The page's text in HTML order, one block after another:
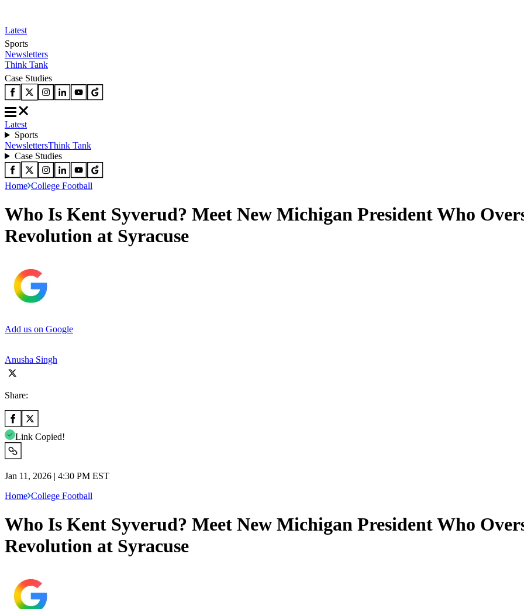
Latest
Sports
Newsletters
Think Tank
Case Studies
Latest
Sports
NewslettersThink Tank
Case Studies
Home College Football
Who Is Kent Syverud? Meet New Michigan President Who
Revolution at Syracuse
Add us on Google
Anusha Singh
Share:
Link Copied!
Jan 11, 2026 | 4:30 PM EST
Home College Football
Who Is Kent Syverud? Meet New Michigan President Who
Revolution at Syracuse